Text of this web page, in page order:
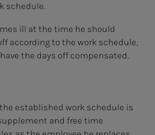
schedule.
ill at the time he should
according to the work schedule,
the days off compensated.
established work schedule is
and free time